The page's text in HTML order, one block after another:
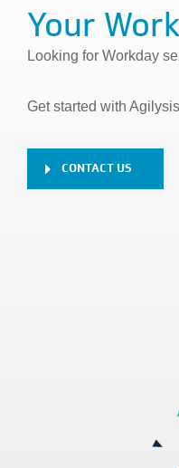
Your
Looking for Workday
Get started with
CONTACT US